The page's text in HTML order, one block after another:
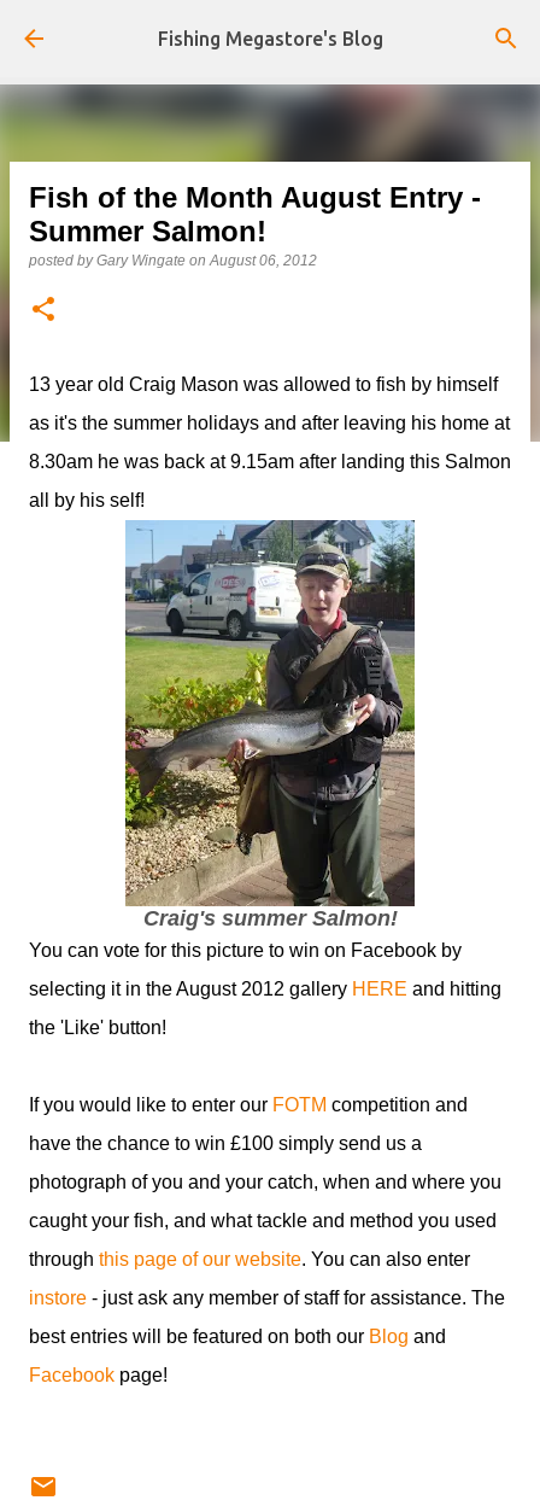
Skip to main content
Fishing Megastore's Blog
Fish of the Month August Entry -
Summer Salmon!
posted byGary Wingate onAugust 06, 2012
13 year old Craig Mason was allowed to fish by himself
as it's the summer holidays and after leaving his home at
8.30am he was back at 9.15am after landing this Salmon
all by his self!
Craig's summer Salmon!
You can vote for this picture to win on Facebook by
selecting it in the August 2012 gallery HERE and hitting
the 'Like' button!
If you would like to enter our FOTM competition and
have the chance to win £100 simply send us a
photograph of you and your catch, when and where you
caught your fish, and what tackle and method you used
through this page of our website. You can also enter
instore - just ask any member of staff for assistance. The
best entries will be featured on both our Blog and
Facebook page!